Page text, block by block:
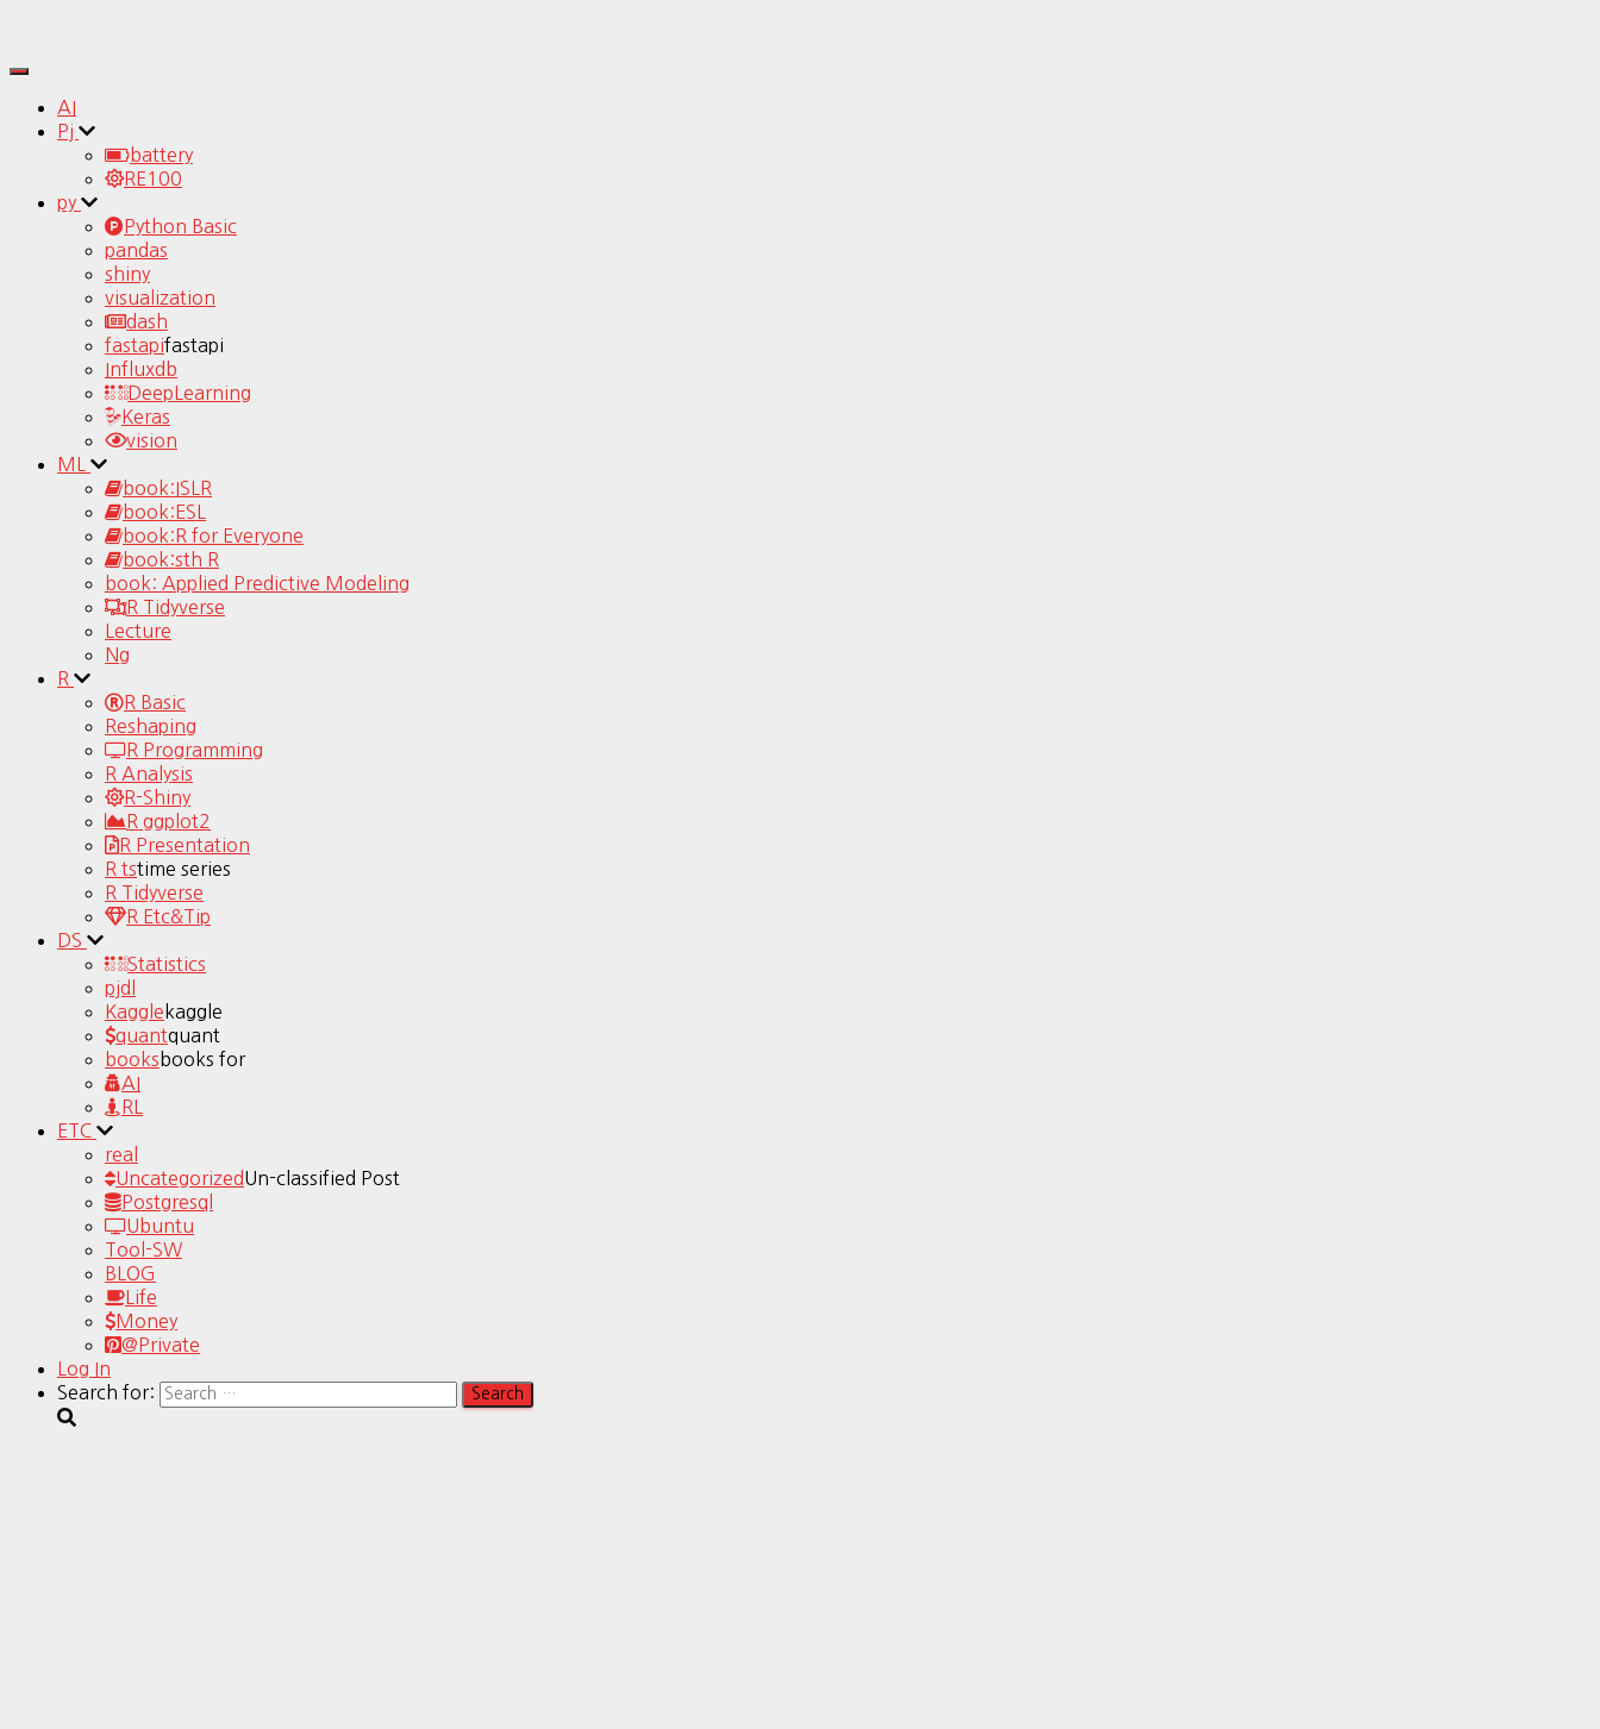
Toggle
Navigation
AI
Pj
battery
RE100
py
Python Basic
pandas
shiny
visualization
dash
fastapifastapi
Influxdb
DeepLearning
Keras
vision
ML
book:ISLR
book:ESL
book:R for Everyone
book:sth R
book: Applied Predictive Modeling
R Tidyverse
Lecture
Ng
R
R Basic
Reshaping
R Programming
R Analysis
R-Shiny
R ggplot2
R Presentation
R tstime series
R Tidyverse
R Etc&Tip
DS
Statistics
pjdl
Kaggle kaggle
quantquant
books books for
AI
RL
ETC
real
UncategorizedUn-classified Post
Postgresql
Ubuntu
Tool-SW
BLOG
Life
Money
@Private
Log In
Search for: